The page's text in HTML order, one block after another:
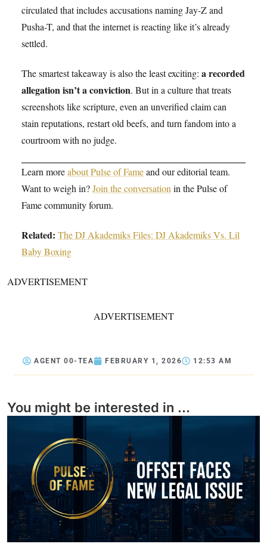
circulated that includes accusations naming Jay-Z and
Pusha-T, and that the internet is reacting like it’s already
settled.
The smartest takeaway is also the least exciting: a recorded
allegation isn’t a conviction. But in a culture that treats
screenshots like scripture, even an unverified claim can
stain reputations, restart old beefs, and turn fandom into a
courtroom with no judge.
Learn moreabout Pulse of Fameand our editorial team.
Want to weigh in?Join the conversation in the Pulse of
Fame community forum.
Related: The DJ Akademiks Files: DJ Akademiks Vs. Lil
Baby Boxing
ADVERTISEMENT
ADVERTISEMENT
AGENT 00-TEA FEBRUARY 1, 2026 12:53 AM
You might be interested in ...